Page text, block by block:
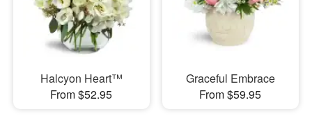
Our Shop
Halcyon Heart™
From $52.95
Graceful Embrace
From $59.95